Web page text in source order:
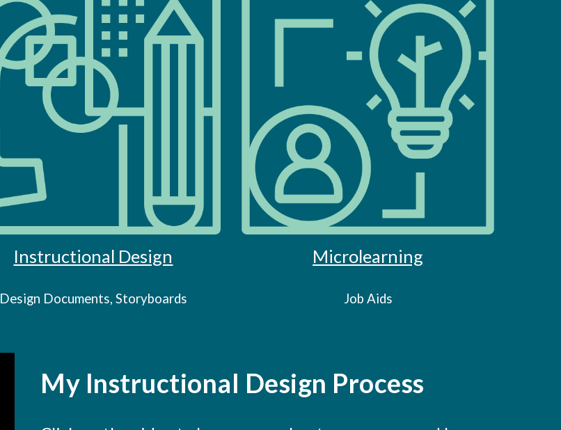
Instructional Design
Design Documents, Storyboards
Microlearning
Job Aids
My Instructional Design Process